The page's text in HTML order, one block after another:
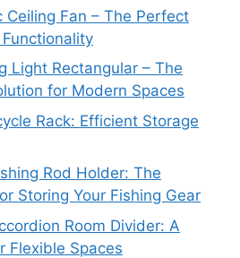
Ceiling Fan – The Perfect
Light Rectangular – The
for Modern Spaces
Rack: Efficient Storage
Rod Holder: The
Storing Your Fishing Gear
Room Divider: A
Flexible Spaces